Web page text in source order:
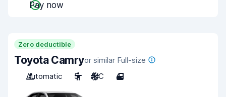
Pay now
Zero deductible
Toyota Camryor similar Full-size
Automatic
5 A/C 4